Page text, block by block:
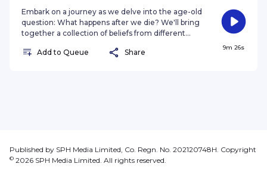
Embark on a journey as we delve into the age-old
question: What happens after we die? We'll bring
together a collection of beliefs from different
elusive truth behind the afterlife! Get ready to
Add to Queue Share
9m 26s
Published by SPH Media Limited, Co. Regn. No. 202120748H. Copyright
© 2026 SPH Media Limited. All rights reserved.